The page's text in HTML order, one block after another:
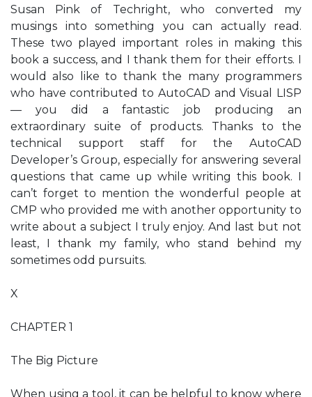
Susan Pink of Techright, who converted my
musings into something you can actually read.
These two played important roles in making this
book a success, and I thank them for their efforts. I
would also like to thank the many programmers
who have contributed to AutoCAD and Visual LISP
— you did a fantastic job producing an
extraordinary suite of products. Thanks to the
technical support staff for the AutoCAD
Developer’s Group, especially for answering several
questions that came up while writing this book. I
can’t forget to mention the wonderful people at
CMP who provided me with another opportunity to
write about a subject I truly enjoy. And last but not
least, I thank my family, who stand behind my
sometimes odd pursuits.
X
CHAPTER 1
The Big Picture
When using a tool, it can be helpful to know where